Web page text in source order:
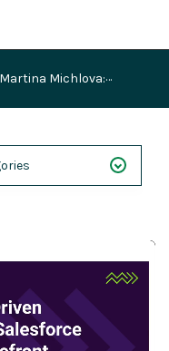
Martina Michlova: